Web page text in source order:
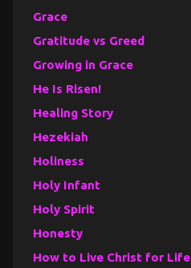
Grace
Gratitude vs Greed
Growing in Grace
He Is Risen!
Healing Story
Hezekiah
Holiness
Holy Infant
Holy Spirit
Honesty
How to Live Christ for Life